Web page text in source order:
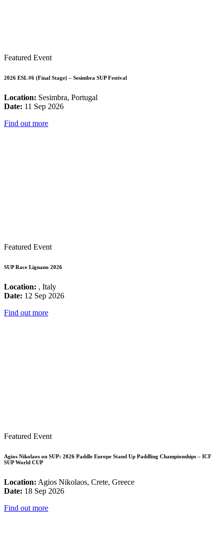
Featured Event
2026 ESL #6 (Final Stage) – Sesimbra SUP Festival
Location: Sesimbra, Portugal
Date: 11 Sep 2026
Find out more
Featured Event
SUP Race Lignano 2026
Location: , Italy
Date: 12 Sep 2026
Find out more
Featured Event
Agios Nikolaos on SUP: 2026 Paddle Europe Stand Up Paddling Championships – ICF
SUP World CUP
Location: Agios Nikolaos, Crete, Greece
Date: 18 Sep 2026
Find out more